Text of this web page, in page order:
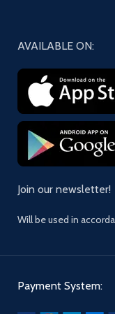
AVAILABLE ON:
Join our newsletter!
Will be used in
Payment System: